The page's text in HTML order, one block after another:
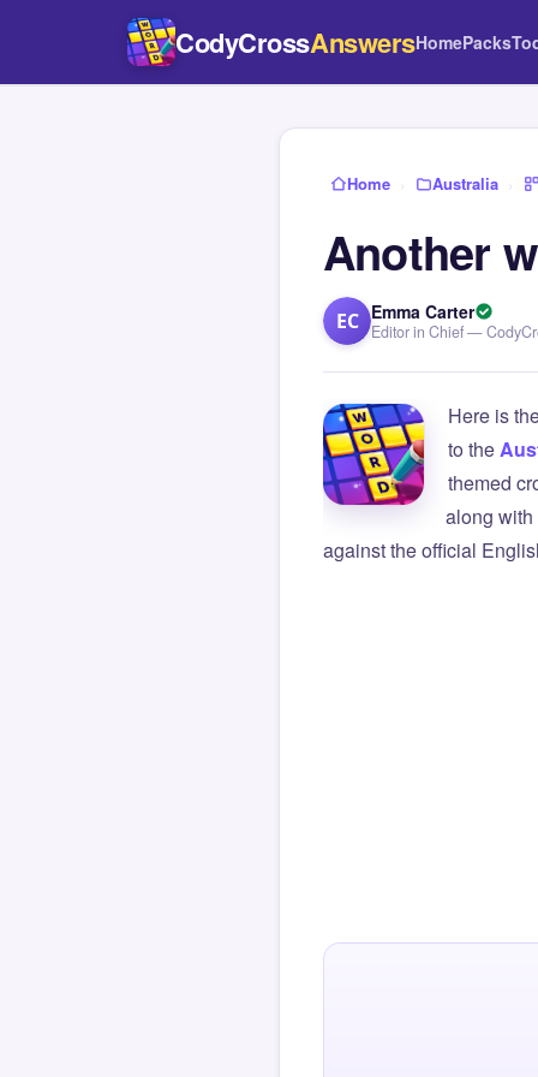
CodyCrossAnswersHomePacks
Home › Australia ›
Another
EC Emma Carter
Editor in Chief —
Here is
to the
themed
along
against the official